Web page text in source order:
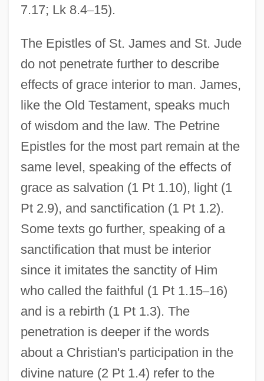
7.17; Lk 8.4–15).
The Epistles of St. James and St. Jude
do not penetrate further to describe
effects of grace interior to man. James,
like the Old Testament, speaks much
of wisdom and the law. The Petrine
Epistles for the most part remain at the
same level, speaking of the effects of
grace as salvation (1 Pt 1.10), light (1
Pt 2.9), and sanctification (1 Pt 1.2).
Some texts go further, speaking of a
sanctification that must be interior
since it imitates the sanctity of Him
who called the faithful (1 Pt 1.15–16)
and is a rebirth (1 Pt 1.3). The
penetration is deeper if the words
about a Christian's participation in the
divine nature (2 Pt 1.4) refer to the